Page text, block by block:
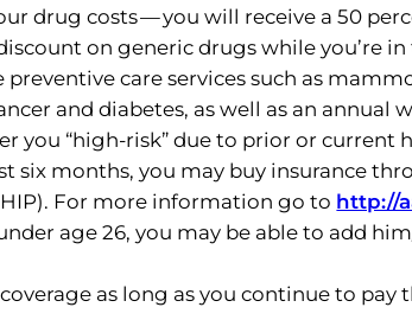
drug costs — you will receive a 50
on generic drugs while you’re
preventive care services such as
and diabetes, as well as an annual
you “high-risk” due to prior or current
six months, you may buy insurance
For more information go to http://
age 26, you may be able to add
as long as you continue to pay